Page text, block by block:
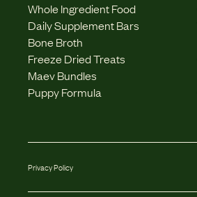
Whole Ingredient Food
Daily Supplement Bars
Bone Broth
Freeze Dried Treats
Maev Bundles
Puppy Formula
Privacy Policy